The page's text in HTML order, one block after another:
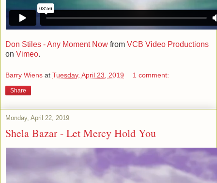
Don Stiles - Any Moment Now from VCB Video Productions
on Vimeo.
Barry Wiens at Tuesday, April 23, 2019 1 comment:
Share
Monday, April 22, 2019
Shela Bazar - Let Mercy Hold You